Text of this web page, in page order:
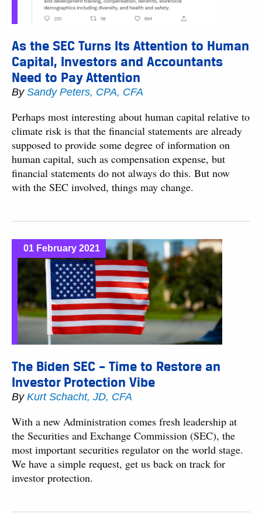
As the SEC Turns Its Attention to Human
Capital, Investors and Accountants
Need to Pay Attention
By Sandy Peters, CPA, CFA
Perhaps most interesting about human capital relative to
climate risk is that the financial statements are already
supposed to provide some degree of information on
human capital, such as compensation expense, but
financial statements do not always do this. But now
with the SEC involved, things may change.
01 February 2021
The Biden SEC – Time to Restore an
Investor Protection Vibe
By Kurt Schacht, JD, CFA
With a new Administration comes fresh leadership at
the Securities and Exchange Commission (SEC), the
most important securities regulator on the world stage.
We have a simple request, get us back on track for
investor protection.